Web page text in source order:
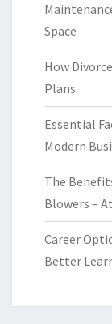
Space
How
Plans
Essential
Modern
The
Blowers –
Career
Better